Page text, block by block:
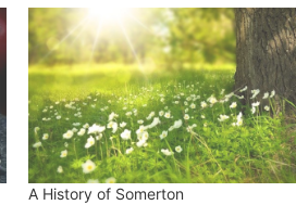
A History of Somerton